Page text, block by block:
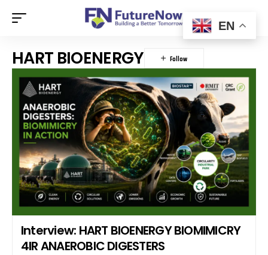
HART BIOENERGY
Interview: HART BIOENERGY BIOMIMICRY
4IR ANAEROBIC DIGESTERS
EN